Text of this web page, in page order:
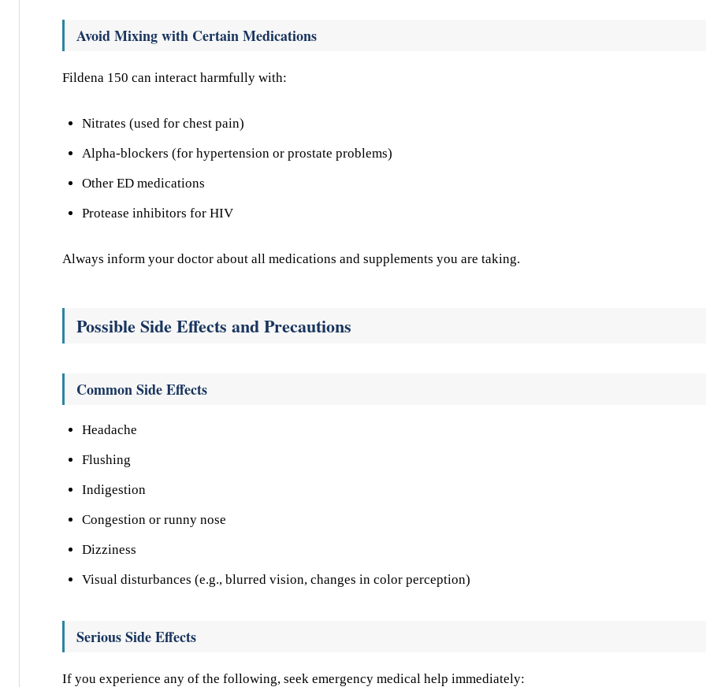
Avoid Mixing with Certain Medications
Fildena 150 can interact harmfully with:
Nitrates (used for chest pain)
Alpha-blockers (for hypertension or prostate problems)
Other ED medications
Protease inhibitors for HIV
Always inform your doctor about all medications and supplements you are taking.
Possible Side Effects and Precautions
Common Side Effects
Headache
Flushing
Indigestion
Congestion or runny nose
Dizziness
Visual disturbances (e.g., blurred vision, changes in color perception)
Serious Side Effects
If you experience any of the following, seek emergency medical help immediately: